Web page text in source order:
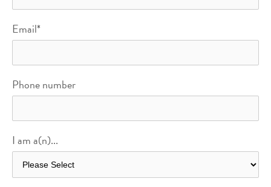
Email*
Phone number
I am a(n)...